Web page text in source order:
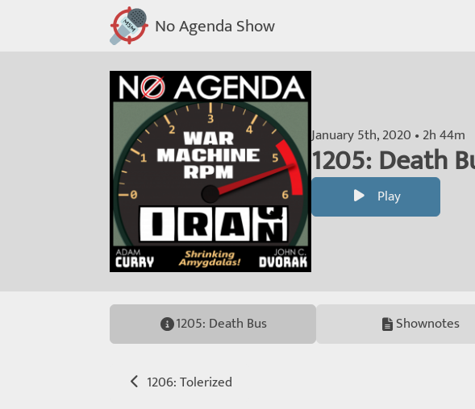
No Agenda Show
January 5th, 2020 • 2h 44m
1205: Death
Play
1205: Death Bus Shownotes
1206: Tolerized